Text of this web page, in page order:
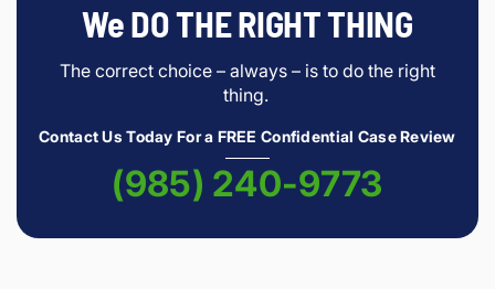
We DO THE RIGHT THING
The correct choice – always – is to do the right
thing.
Contact Us Today For a FREE Confidential Case Review
(985) 240-9773